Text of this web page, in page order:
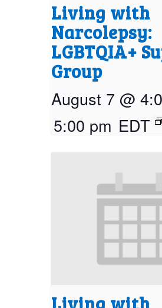
Living with
Narcolepsy:
LGBTQIA+
Group
August 7 @
5:00 pm EDT
Living with